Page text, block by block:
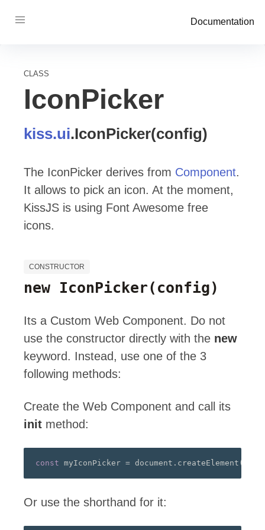
Documentation
CLASS
IconPicker
kiss.ui.IconPicker(config)
The IconPicker derives from Component.
It allows to pick an icon. At the moment,
KissJS is using Font Awesome free
icons.
CONSTRUCTOR
new IconPicker(config)
Its a Custom Web Component. Do not
use the constructor directly with the new
keyword. Instead, use one of the 3
following methods:
Create the Web Component and call its
init method:
const myIconPicker = document . createElement (
Or use the shorthand for it: